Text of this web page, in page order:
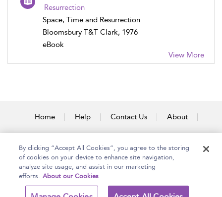
Resurrection
Space, Time and Resurrection
Bloomsbury T&T Clark, 1976
eBook
View More
Home Help Contact Us About
Copyright Bloomsbury
Publishing Plc 2025
Terms and Conditions
By clicking “Accept All Cookies”, you agree to the storing
of cookies on your device to enhance site navigation,
analyze site usage, and assist in our marketing
efforts. About our Cookies